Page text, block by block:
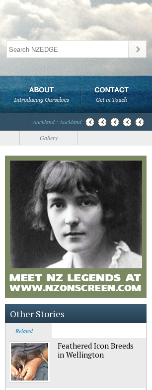
Auckland : Auckland
Gallery
Other Stories
Related
Feathered Icon Breeds
in Wellington